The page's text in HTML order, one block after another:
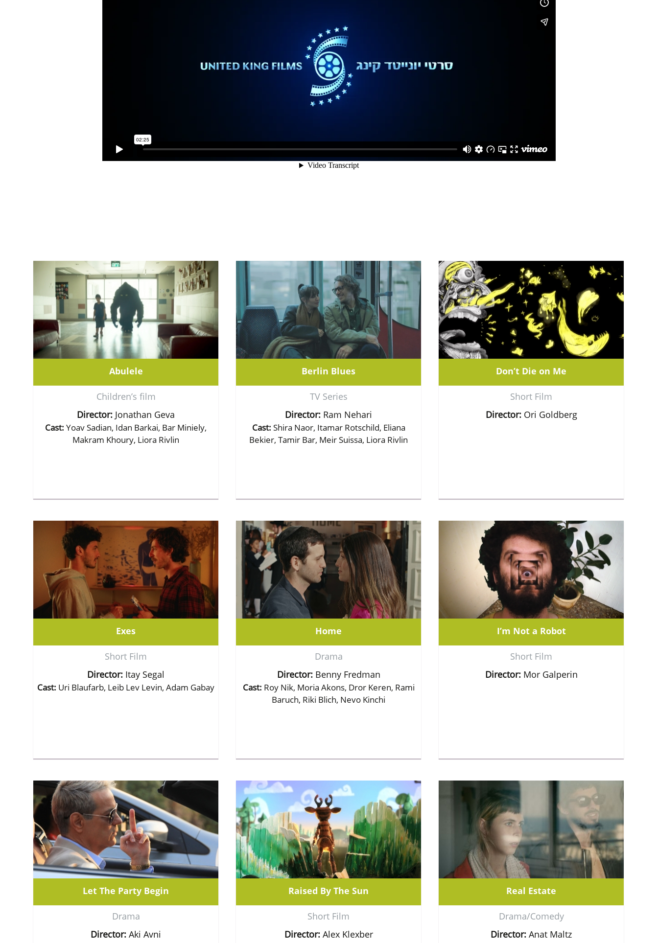
Abulele
Children’s film
Director: Jonathan Geva
Cast: Yoav Sadian, Idan Barkai, Bar Miniely,
Makram Khoury, Liora Rivlin
Berlin Blues
TV Series
Director: Ram Nehari
Cast: Shira Naor, Itamar Rotschild, Eliana
Bekier, Tamir Bar, Meir Suissa, Liora Rivlin
Don’t Die on Me
Short Film
Director:Ori Goldberg
Exes
Short Film
Director: Itay Segal
Cast: Uri Blaufarb, Leib Lev Levin, Adam Gabay
Home
Drama
Director:Benny Fredman
Cast: Roy Nik, Moria Akons, Dror Keren, Rami
Baruch, Riki Blich, Nevo Kinchi
I’m Not a Robot
Short Film
Director:Mor Galperin
Let The Party Begin
Drama
Director: Aki Avni
Raised By The Sun
Short Film
Director:Alex Klexber
Real Estate
Drama/Comedy
Director: Anat Maltz